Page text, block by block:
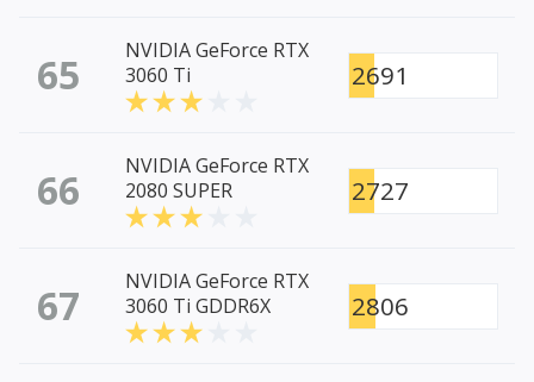
65
NVIDIA GeForce RTX
3060 Ti
2691
66
NVIDIA GeForce RTX
2080 SUPER
2727
67
NVIDIA GeForce RTX
3060 Ti GDDR6X
2806